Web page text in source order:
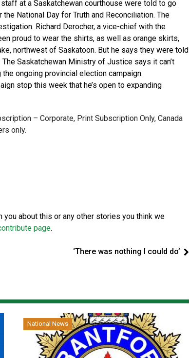
at a Saskatchewan courthouse were told to go
National Day for Truth and Reconciliation. The
Richard Derocher, a vice-chief with the
proud to wear the shirts, as well as orange skirts,
northwest of Saskatoon. But he says they were told
Saskatchewan Ministry of Justice says it can’t
ongoing provincial election campaign.
stop this week that he’s open to expanding
– Corporate, Print Subscription Only, Canada
only.
about this or any other stories you think we
page.
‘There was nothing I could do’
National News